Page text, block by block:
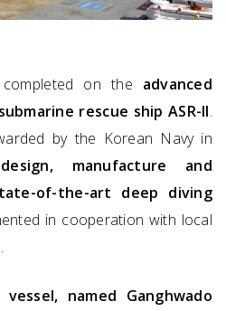
on the advanced
rescue ship ASR-II.
by the Korean Navy in
design, manufacture and
of-the-art deep diving
in cooperation with local
.
vessel, named Ganghwado